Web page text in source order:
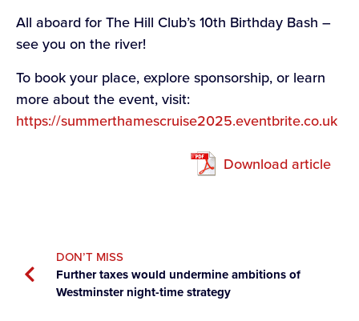
All aboard for The Hill Club’s 10th Birthday Bash –
see you on the river!
To book your place, explore sponsorship, or learn
more about the event, visit:
https://summerthamescruise2025.eventbrite.co.uk
Download article
DON’T MISS
Further taxes would undermine ambitions of
Westminster night-time strategy